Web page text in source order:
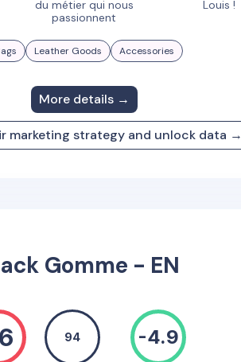
du métier qui nous
passionnent
Louis !
Leather Goods Accessories
More details →
marketing strategy and unlock data →
Gomme - EN
94 -4.9